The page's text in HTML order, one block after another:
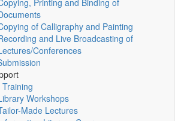
Printing and Binding of
of Calligraphy and Painting
and Live Broadcasting of
Conferences
Workshops
Made Lectures